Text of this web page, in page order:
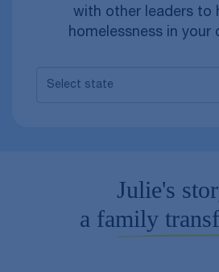
with other leaders to
homelessness in your
Select state
Julie's
a family